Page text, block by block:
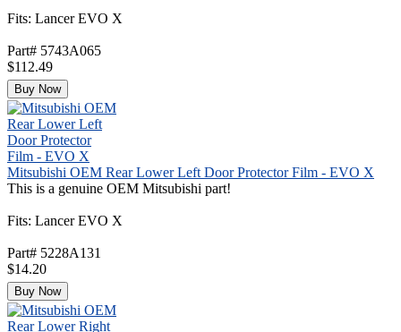
Fits: Lancer EVO X
Part# 5743A065
$112.49
Buy Now
Mitsubishi OEM Rear Lower Left Door Protector Film - EVO X
This is a genuine OEM Mitsubishi part!
Fits: Lancer EVO X
Part# 5228A131
$14.20
Buy Now